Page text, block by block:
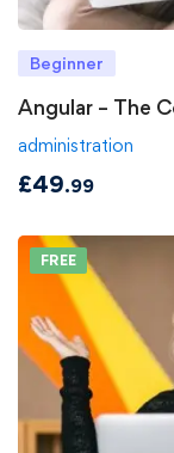
Beginner
Angular – The
administration
£49.99
FREE